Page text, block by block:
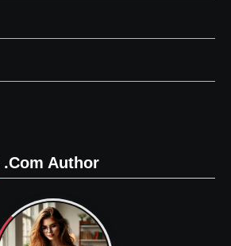
.com Author